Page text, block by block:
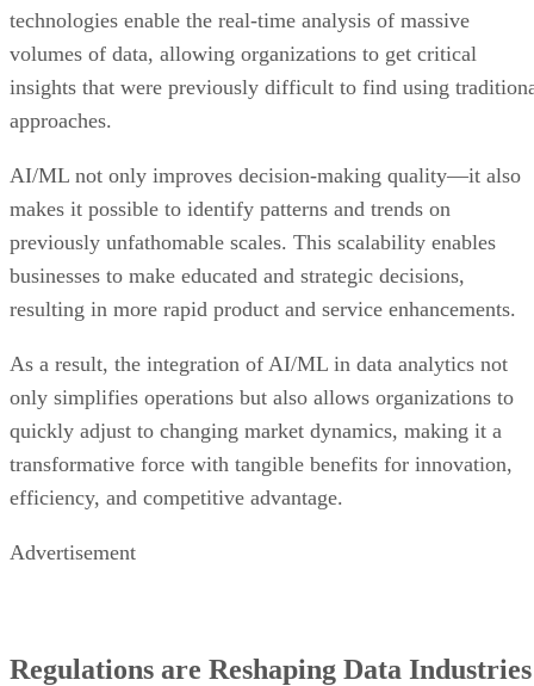
technologies enable the real-time analysis of massive
volumes of data, allowing organizations to get critical
insights that were previously difficult to find using
approaches.
AI/ML not only improves decision-making quality—it also
makes it possible to identify patterns and trends on
previously unfathomable scales. This scalability enables
businesses to make educated and strategic decisions,
resulting in more rapid product and service enhancements.
As a result, the integration of AI/ML in data analytics not
only simplifies operations but also allows organizations to
quickly adjust to changing market dynamics, making it a
transformative force with tangible benefits for innovation,
efficiency, and competitive advantage.
Advertisement
Regulations are Reshaping Data Industries